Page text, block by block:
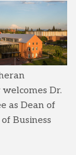
Dr.
as Dean of
Business